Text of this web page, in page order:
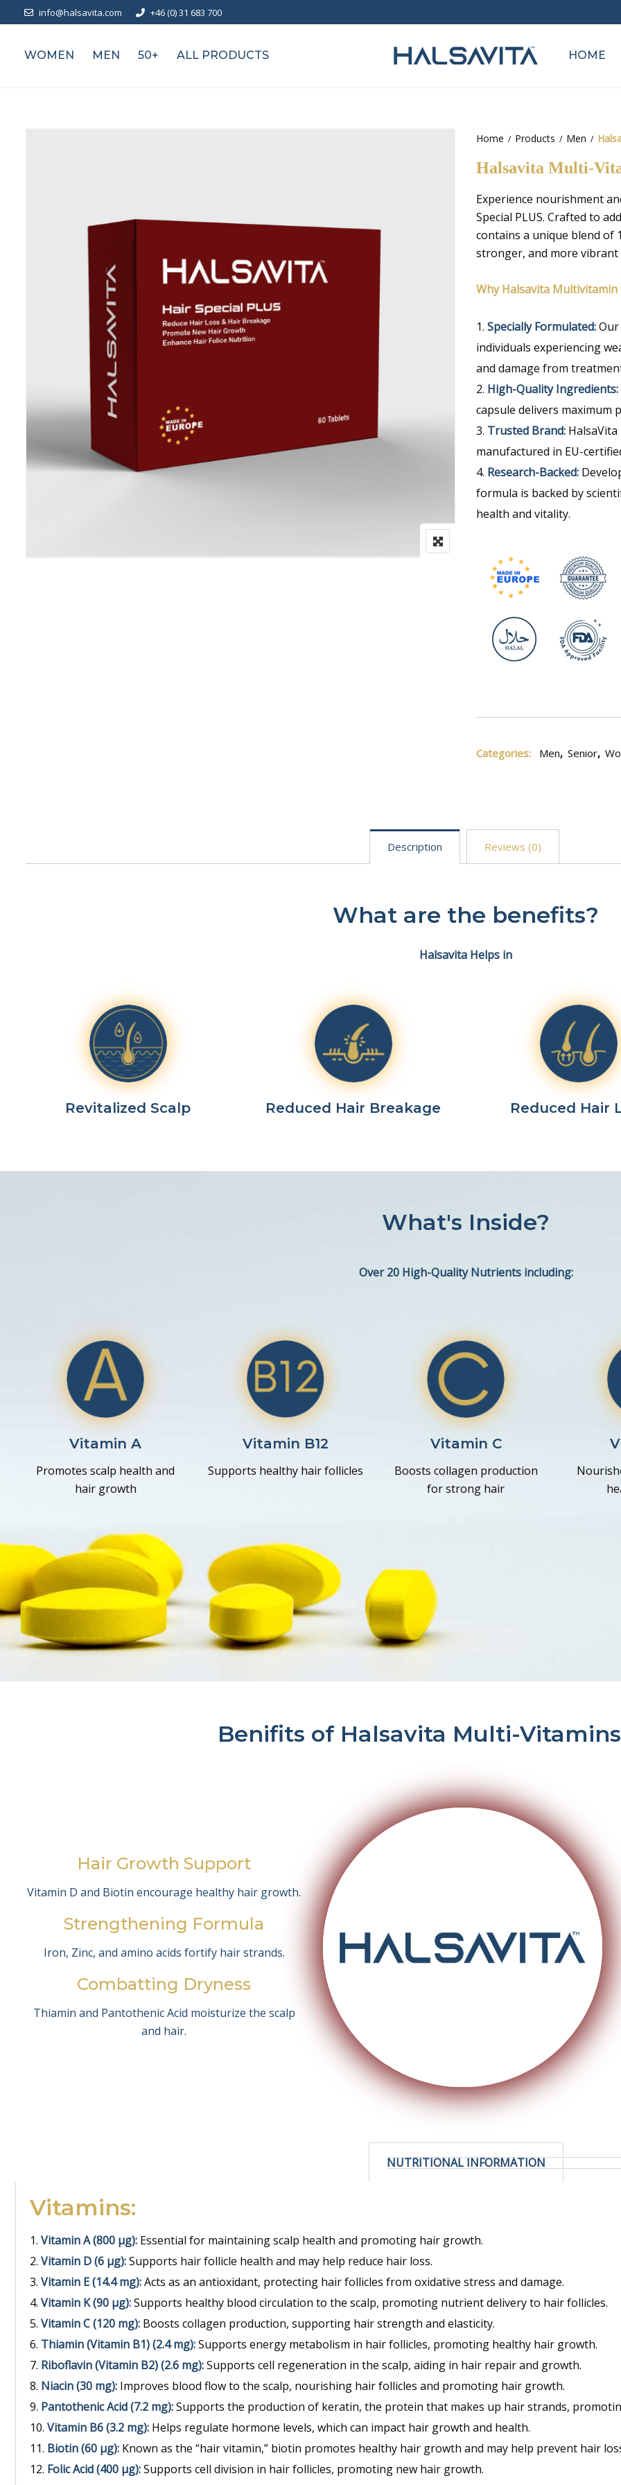
info@halsavita.com +46 (0) 31 683 700
WOMEN MEN 50+ ALL PRODUCTS HOME
Home Products Men
Halsavita Multi-
Experience nourishment
Special PLUS. Crafted to
contains a unique blend of
stronger, and more vibrant
Why Halsavita Multivitamin
Specially Formulated:
individuals experiencing
and damage from
High-Quality Ingredients:
capsule delivers maximum
Trusted Brand:
manufactured in EU-
Research-Backed:
formula is backed by
health and vitality.
Categories: Men, Senior,
Description Reviews (0)
What are the benefits?
Halsavita Helps in
Revitalized Scalp Reduced Hair Breakage Reduced Hair
What's Inside?
Over 20 High-Quality Nutrients including:
Vitamin A
Promotes scalp health and
hair growth
Vitamin B12
Supports healthy hair follicles
Vitamin C
Boosts collagen production
for strong hair
Benifits of Halsavita Multi-
Hair Growth Support
Vitamin D and Biotin encourage healthy hair growth.
Strengthening Formula
Iron, Zinc, and amino acids fortify hair strands.
Combatting Dryness
Thiamin and Pantothenic Acid moisturize the scalp
and hair.
NUTRITIONAL INFORMATION
Vitamins:
Vitamin A (800 μg): Essential for maintaining scalp health and promoting hair growth.
Vitamin D (6 μg):Supports hair follicle health and may help reduce hair loss.
Vitamin E (14.4 mg):Acts as an antioxidant, protecting hair follicles from oxidative stress and damage.
Vitamin K (90 μg):Supports healthy blood circulation to the scalp, promoting nutrient delivery to hair follicles.
Vitamin C (120 mg): Boosts collagen production, supporting hair strength and elasticity.
Thiamin (Vitamin B1) (2.4 mg):Supports energy metabolism in hair follicles, promoting healthy hair growth.
Riboflavin (Vitamin B2) (2.6 mg):Supports cell regeneration in the scalp, aiding in hair repair and growth.
Niacin (30 mg): Improves blood flow to the scalp, nourishing hair follicles and promoting hair growth.
Pantothenic Acid (7.2 mg):Supports the production of keratin, the protein that makes up hair strands,
Vitamin B6 (3.2 mg): Helps regulate hormone levels, which can impact hair growth and health.
Biotin (60 μg): Known as the “hair vitamin,” biotin promotes healthy hair growth and may help prevent hair
Folic Acid (400 μg):Supports cell division in hair follicles, promoting new hair growth.